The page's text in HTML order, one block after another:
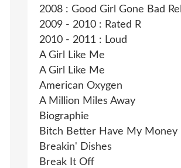
2008 : Good Girl Gone Bad
2009 - 2010 : Rated R
2010 - 2011 : Loud
A Girl Like Me
A Girl Like Me
American Oxygen
A Million Miles Away
Biographie
Bitch Better Have My Money
Breakin' Dishes
Break It Off